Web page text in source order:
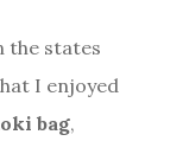
the states
I enjoyed
bag,